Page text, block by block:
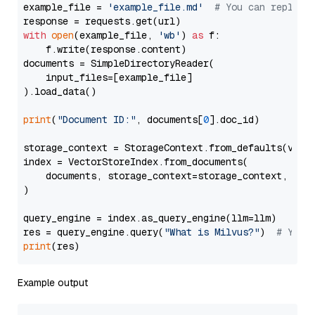
example_file = 'example_file.md'
# You can
with open(example_file, 'wb' ) as f:
    f.write(response.content)
documents = SimpleDirectoryReader(
    input_files=[example_file]
).load_data()
print( "Document ID:" , documents[0].doc_id)
storage_context =
index = VectorStoreIndex.from_documents(
documents, storage_context=storage_context,
)
query_engine = index.as_query_engine(llm=llm)
res = query_engine.query( "What is Milvus?") # You
print
Example output